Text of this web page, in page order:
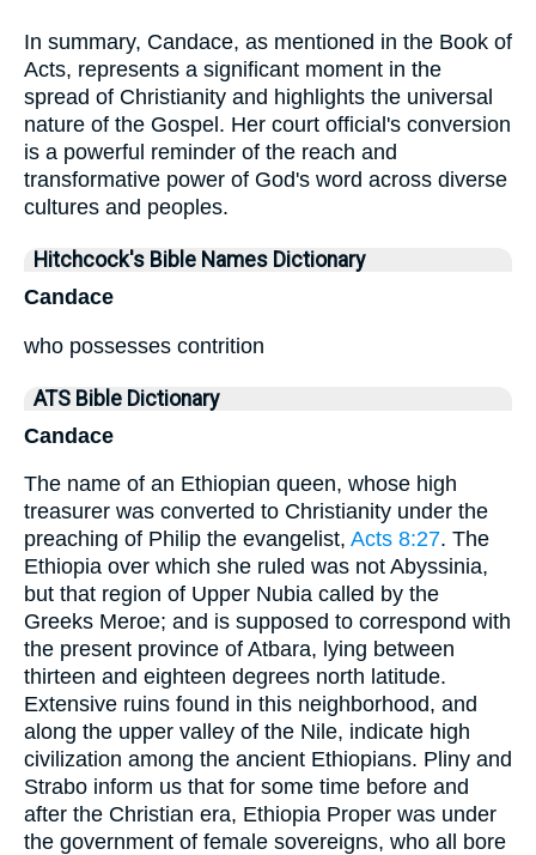
In summary, Candace, as mentioned in the Book of
Acts, represents a significant moment in the
spread of Christianity and highlights the universal
nature of the Gospel. Her court official's conversion
is a powerful reminder of the reach and
transformative power of God's word across diverse
cultures and peoples.
Hitchcock's Bible Names Dictionary
Candace
who possesses contrition
ATS Bible Dictionary
Candace
The name of an Ethiopian queen, whose high
treasurer was converted to Christianity under the
preaching of Philip the evangelist, Acts 8:27. The
Ethiopia over which she ruled was not Abyssinia,
but that region of Upper Nubia called by the
Greeks Meroe; and is supposed to correspond with
the present province of Atbara, lying between
thirteen and eighteen degrees north latitude.
Extensive ruins found in this neighborhood, and
along the upper valley of the Nile, indicate high
civilization among the ancient Ethiopians. Pliny and
Strabo inform us that for some time before and
after the Christian era, Ethiopia Proper was under
the government of female sovereigns, who all bore